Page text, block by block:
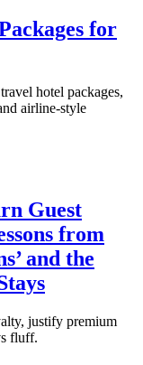
for
hotel packages,
airline-style
Guest
from
and the
justify premium
fluff.